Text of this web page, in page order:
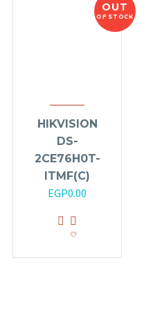
OUT
OF STOCK
HIKVISION
DS-
2CE76H0T-
ITMF(C)
EGP0.00